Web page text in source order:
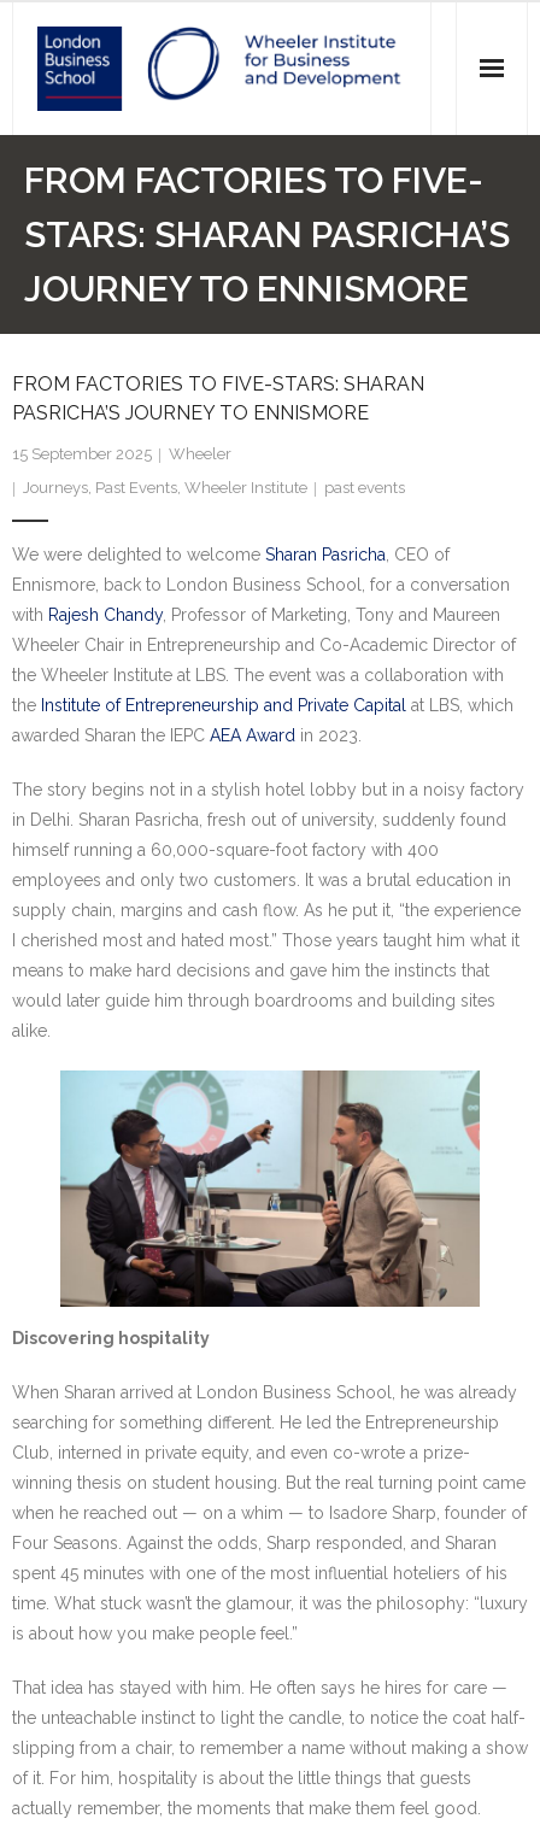
Research
Our Students
Main Website >
Research portal >
Newsletter
FROM FACTORIES TO FIVE-
STARS: SHARAN PASRICHA’S
JOURNEY TO ENNISMORE
FROM FACTORIES TO FIVE-STARS: SHARAN
PASRICHA’S JOURNEY TO ENNISMORE
15 September 2025
Wheeler
Journeys, Past Events, Wheeler Institute past events
We were delighted to welcome Sharan Pasricha , CEO of
Ennismore, back to London Business School, for a conversation
with Rajesh Chandy, Professor of Marketing, Tony and Maureen
Wheeler Chair in Entrepreneurship and Co-Academic Director of
the Wheeler Institute at LBS. The event was a collaboration with
the Institute of Entrepreneurship and Private Capital at LBS, which
awarded Sharan the IEPC AEA Award in 2023.
The story begins not in a stylish hotel lobby but in a noisy factory
in Delhi. Sharan Pasricha, fresh out of university, suddenly found
himself running a 60,000-square-foot factory with 400
employees and only two customers. It was a brutal education in
supply chain, margins and cash flow. As he put it, “the experience
I cherished most and hated most.” Those years taught him what it
means to make hard decisions and gave him the instincts that
would later guide him through boardrooms and building sites
alike.
Discovering hospitality
When Sharan arrived at London Business School, he was already
searching for something different. He led the Entrepreneurship
Club, interned in private equity, and even co-wrote a prize-
winning thesis on student housing. But the real turning point came
when he reached out — on a whim — to Isadore Sharp, founder of
Four Seasons. Against the odds, Sharp responded, and Sharan
spent 45 minutes with one of the most influential hoteliers of his
time. What stuck wasn’t the glamour, it was the philosophy: “luxury
is about how you make people feel.”
That idea has stayed with him. He often says he hires for care —
the unteachable instinct to light the candle, to notice the coat half-
slipping from a chair, to remember a name without making a show
of it. For him, hospitality is about the little things that guests
actually remember, the moments that make them feel good.